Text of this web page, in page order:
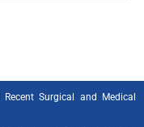
Surgical and Medical